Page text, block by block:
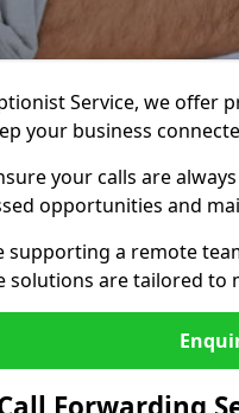
Service, we offer
your business
your calls are
opportunities and
supporting a remote
solutions are tailored to